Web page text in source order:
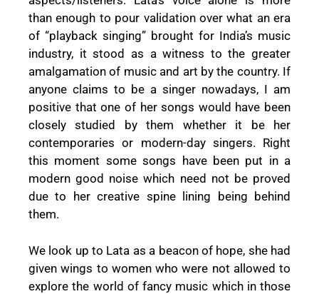
than enough to pour validation over what an era
of “playback singing” brought for India’s music
industry, it stood as a witness to the greater
amalgamation of music and art by the country. If
anyone claims to be a singer nowadays, I am
positive that one of her songs would have been
closely studied by them whether it be her
contemporaries or modern-day singers. Right
this moment some songs have been put in a
modern good noise which need not be proved
due to her creative spine lining being behind
them.
We look up to Lata as a beacon of hope, she had
given wings to women who were not allowed to
explore the world of fancy music which in those